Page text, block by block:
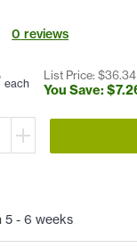
0 reviews
each
List Price: $36.34
You Save: $7.
5 - 6 weeks